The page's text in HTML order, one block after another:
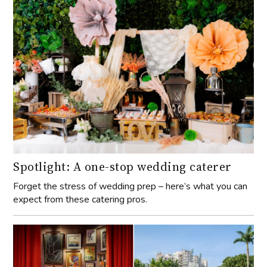
Spotlight: A one-stop wedding caterer
Forget the stress of wedding prep – here’s what you can
expect from these catering pros.